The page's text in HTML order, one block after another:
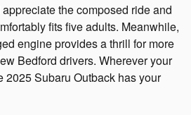
the composed ride and
fits five adults. Meanwhile,
engine provides a thrill for more
Bedford drivers. Wherever your
2025 Subaru Outback has your